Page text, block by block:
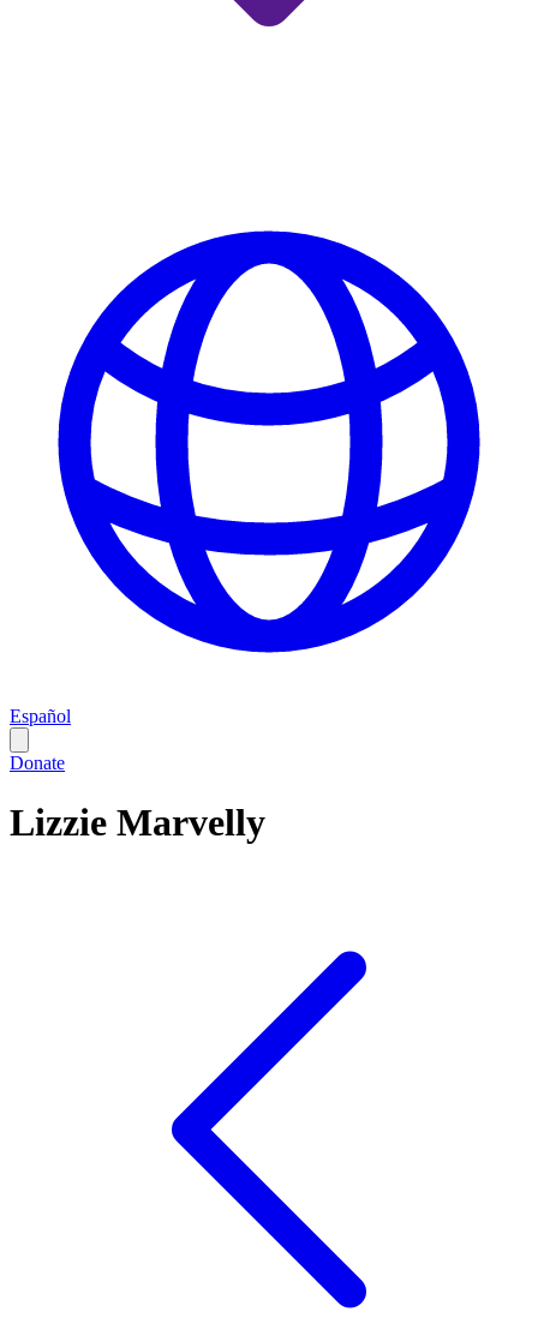
Español
Donate
Lizzie Marvelly